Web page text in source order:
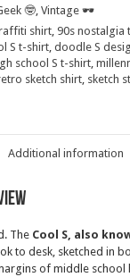
🤓,Vintage 🕶️
shirt,90s nostalgia
S t-shirt,doodle S
school S t-shirt,
sketch shirt, sketch
Additional information
The Cool S, also
to desk, sketched in
of middle school